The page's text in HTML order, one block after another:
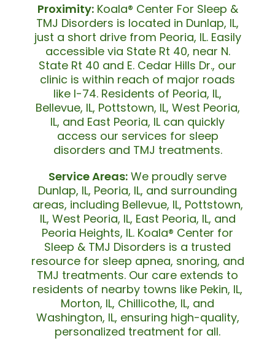
Proximity:Koala® Center For Sleep &
TMJ Disorders is located in Dunlap, IL,
just a short drive from Peoria, IL. Easily
accessible via State Rt 40, near N.
State Rt 40 and E. Cedar Hills Dr., our
clinic is within reach of major roads
like I-74. Residents of Peoria, IL,
Bellevue, IL, Pottstown, IL, West Peoria,
IL, and East Peoria, IL can quickly
access our services for sleep
disorders and TMJ treatments.
Service Areas: We proudly serve
Dunlap, IL, Peoria, IL, and surrounding
areas, including Bellevue, IL, Pottstown,
IL, West Peoria, IL, East Peoria, IL, and
Peoria Heights, IL. Koala® Center for
Sleep & TMJ Disorders is a trusted
resource for sleep apnea, snoring, and
TMJ treatments. Our care extends to
residents of nearby towns like Pekin, IL,
Morton, IL, Chillicothe, IL, and
Washington, IL, ensuring high-quality,
personalized treatment for all.